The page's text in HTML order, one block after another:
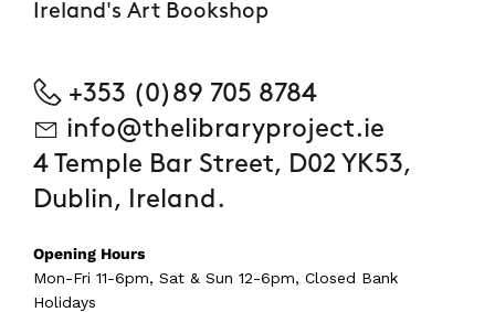
Ireland's Art Bookshop
+353 (0)89 705 8784
info@thelibraryproject.ie
4 Temple Bar Street, D02 YK53,
Dublin, Ireland.
Opening Hours
Mon-Fri 11-6pm, Sat & Sun 12-6pm, Closed Bank
Holidays